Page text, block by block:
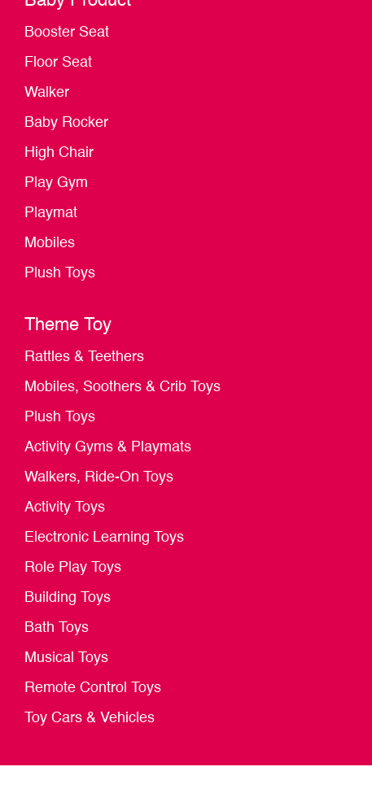
Booster Seat
Floor Seat
Walker
Baby Rocker
High Chair
Play Gym
Playmat
Mobiles
Plush Toys
Theme Toy
Rattles & Teethers
Mobiles, Soothers & Crib Toys
Plush Toys
Activity Gyms & Playmats
Walkers, Ride-On Toys
Activity Toys
Electronic Learning Toys
Role Play Toys
Building Toys
Bath Toys
Musical Toys
Remote Control Toys
Toy Cars & Vehicles